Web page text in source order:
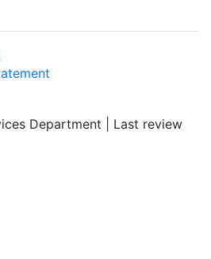
Department | Last review